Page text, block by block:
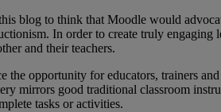
blog to think that Moodle would
In order to create truly
and their teachers.
the opportunity for educators, trainers
mirrors good traditional classroom
tasks or activities.